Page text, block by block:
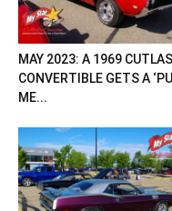
MAY 2023: A 1969
CONVERTIBLE GETS A
ME...